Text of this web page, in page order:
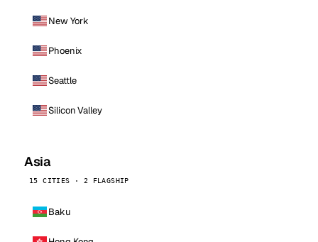
New York
Phoenix
Seattle
Silicon Valley
Asia
15 CITIES · 2 FLAGSHIP
Baku